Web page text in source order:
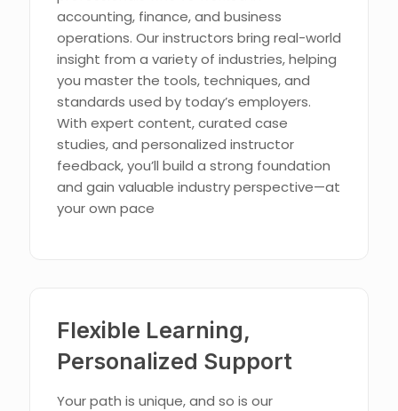
accounting, finance, and business
operations. Our instructors bring real-world
insight from a variety of industries, helping
you master the tools, techniques, and
standards used by today’s employers.
With expert content, curated case
studies, and personalized instructor
feedback, you’ll build a strong foundation
and gain valuable industry perspective—at
your own pace
Flexible Learning,
Personalized Support
Your path is unique, and so is our